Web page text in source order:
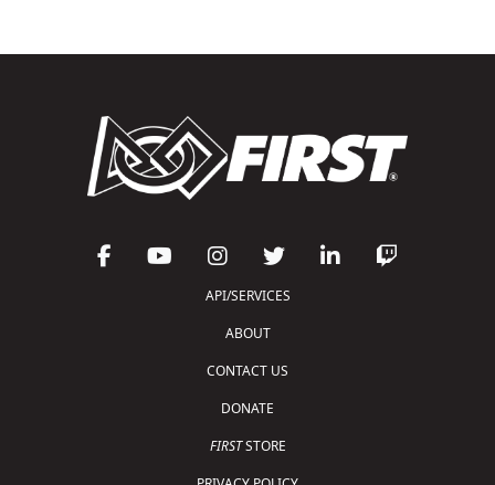
API/SERVICES
ABOUT
CONTACT US
DONATE
FIRSTSTORE